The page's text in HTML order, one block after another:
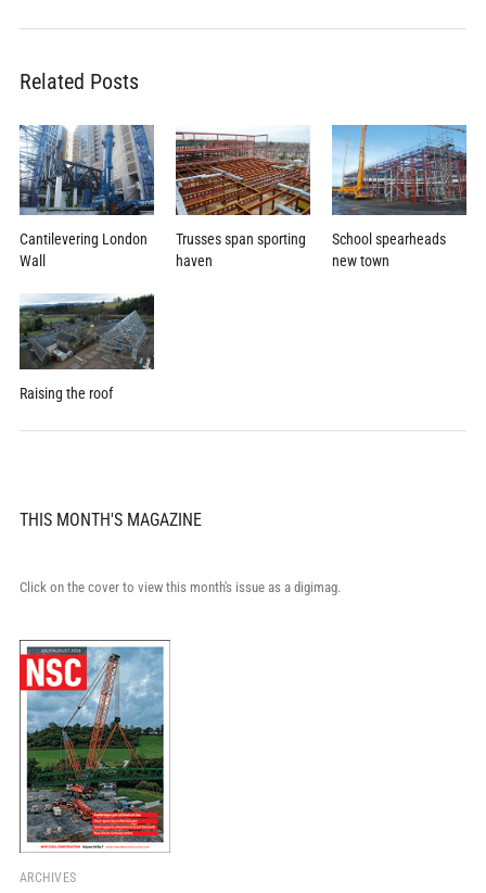
Related Posts
Cantilevering London
Wall
Trusses span sporting
haven
School spearheads
new town
Raising the roof
THIS MONTH'S MAGAZINE
Click on the cover to view this month's issue as a digimag.
ARCHIVES